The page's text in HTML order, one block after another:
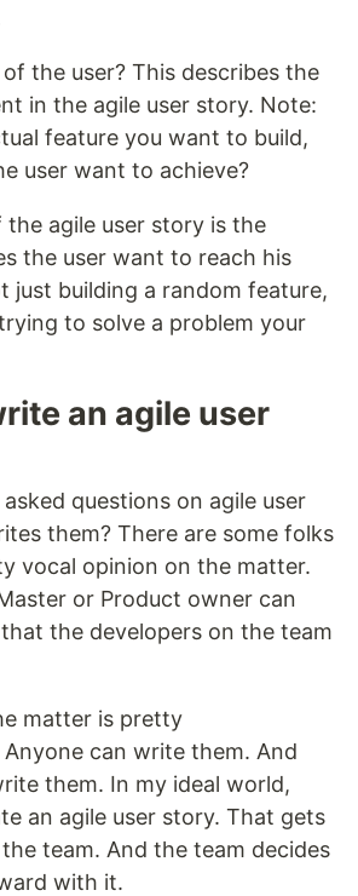
of the user? This describes the
in the agile user story. Note:
feature you want to build,
user want to achieve?
agile user story is the
the user want to reach his
just building a random feature,
to solve a problem your
an agile user
questions on agile user
them? There are some folks
vocal opinion on the matter.
or Product owner can
the developers on the team
matter is pretty
can write them. And
them. In my ideal world,
an agile user story. That gets
team. And the team decides
with it.